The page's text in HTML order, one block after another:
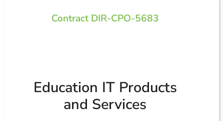
Contract DIR-CPO-5683
Education IT Products
and Services